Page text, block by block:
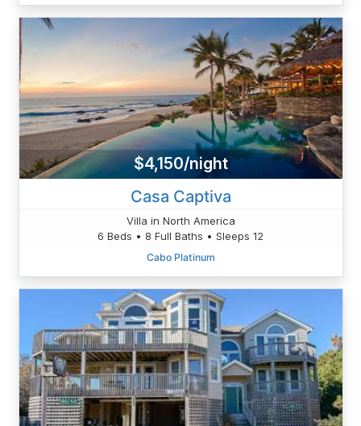
$4,150/night
Casa Captiva
Villa in North America
6 Beds • 8 Full Baths • Sleeps 12
Cabo Platinum